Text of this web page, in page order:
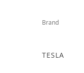
Brand
TESLA